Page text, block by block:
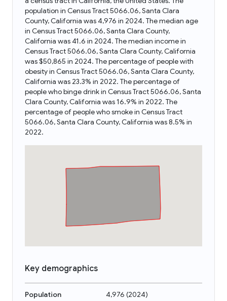
population in Census Tract 5066.06, Santa Clara
County, California was 4,976 in 2024. The median age
in Census Tract 5066.06, Santa Clara County,
California was 41.6 in 2024. The median income in
Census Tract 5066.06, Santa Clara County, California
was $50,865 in 2024. The percentage of people with
obesity in Census Tract 5066.06, Santa Clara County,
California was 23.3% in 2022. The percentage of
people who binge drink in Census Tract 5066.06, Santa
Clara County, California was 16.9% in 2022. The
percentage of people who smoke in Census Tract
5066.06, Santa Clara County, California was 8.5% in
2022.
Key demographics
Population 4,976 (2024)